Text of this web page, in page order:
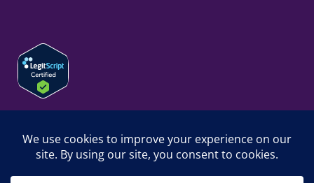
© 2026 SPRING TRAINING MD, LLC. SPRINGTRAININGMD IS A